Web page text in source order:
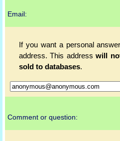
Email:
If you want a personal
address. This addresswill
sold to databases.
Comment or question: